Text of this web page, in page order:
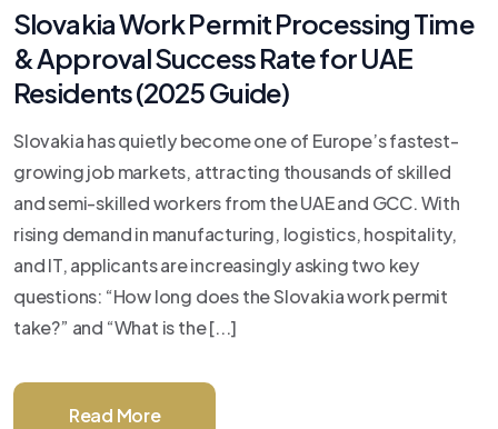
Slovakia Work Permit Processing Time
& Approval Success Rate for UAE
Residents (2025 Guide)
Slovakia has quietly become one of Europe’s fastest-
growing job markets, attracting thousands of skilled
and semi-skilled workers from the UAE and GCC. With
rising demand in manufacturing, logistics, hospitality,
and IT, applicants are increasingly asking two key
questions: “How long does the Slovakia work permit
take?” and “What is the [...]
Read More